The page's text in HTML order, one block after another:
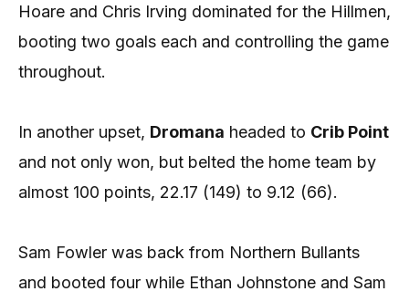
Hoare and Chris Irving dominated for the Hillmen,
booting two goals each and controlling the game
throughout.
In another upset, Dromana headed to Crib Point
and not only won, but belted the home team by
almost 100 points, 22.17 (149) to 9.12 (66).
Sam Fowler was back from Northern Bullants
and booted four while Ethan Johnstone and Sam